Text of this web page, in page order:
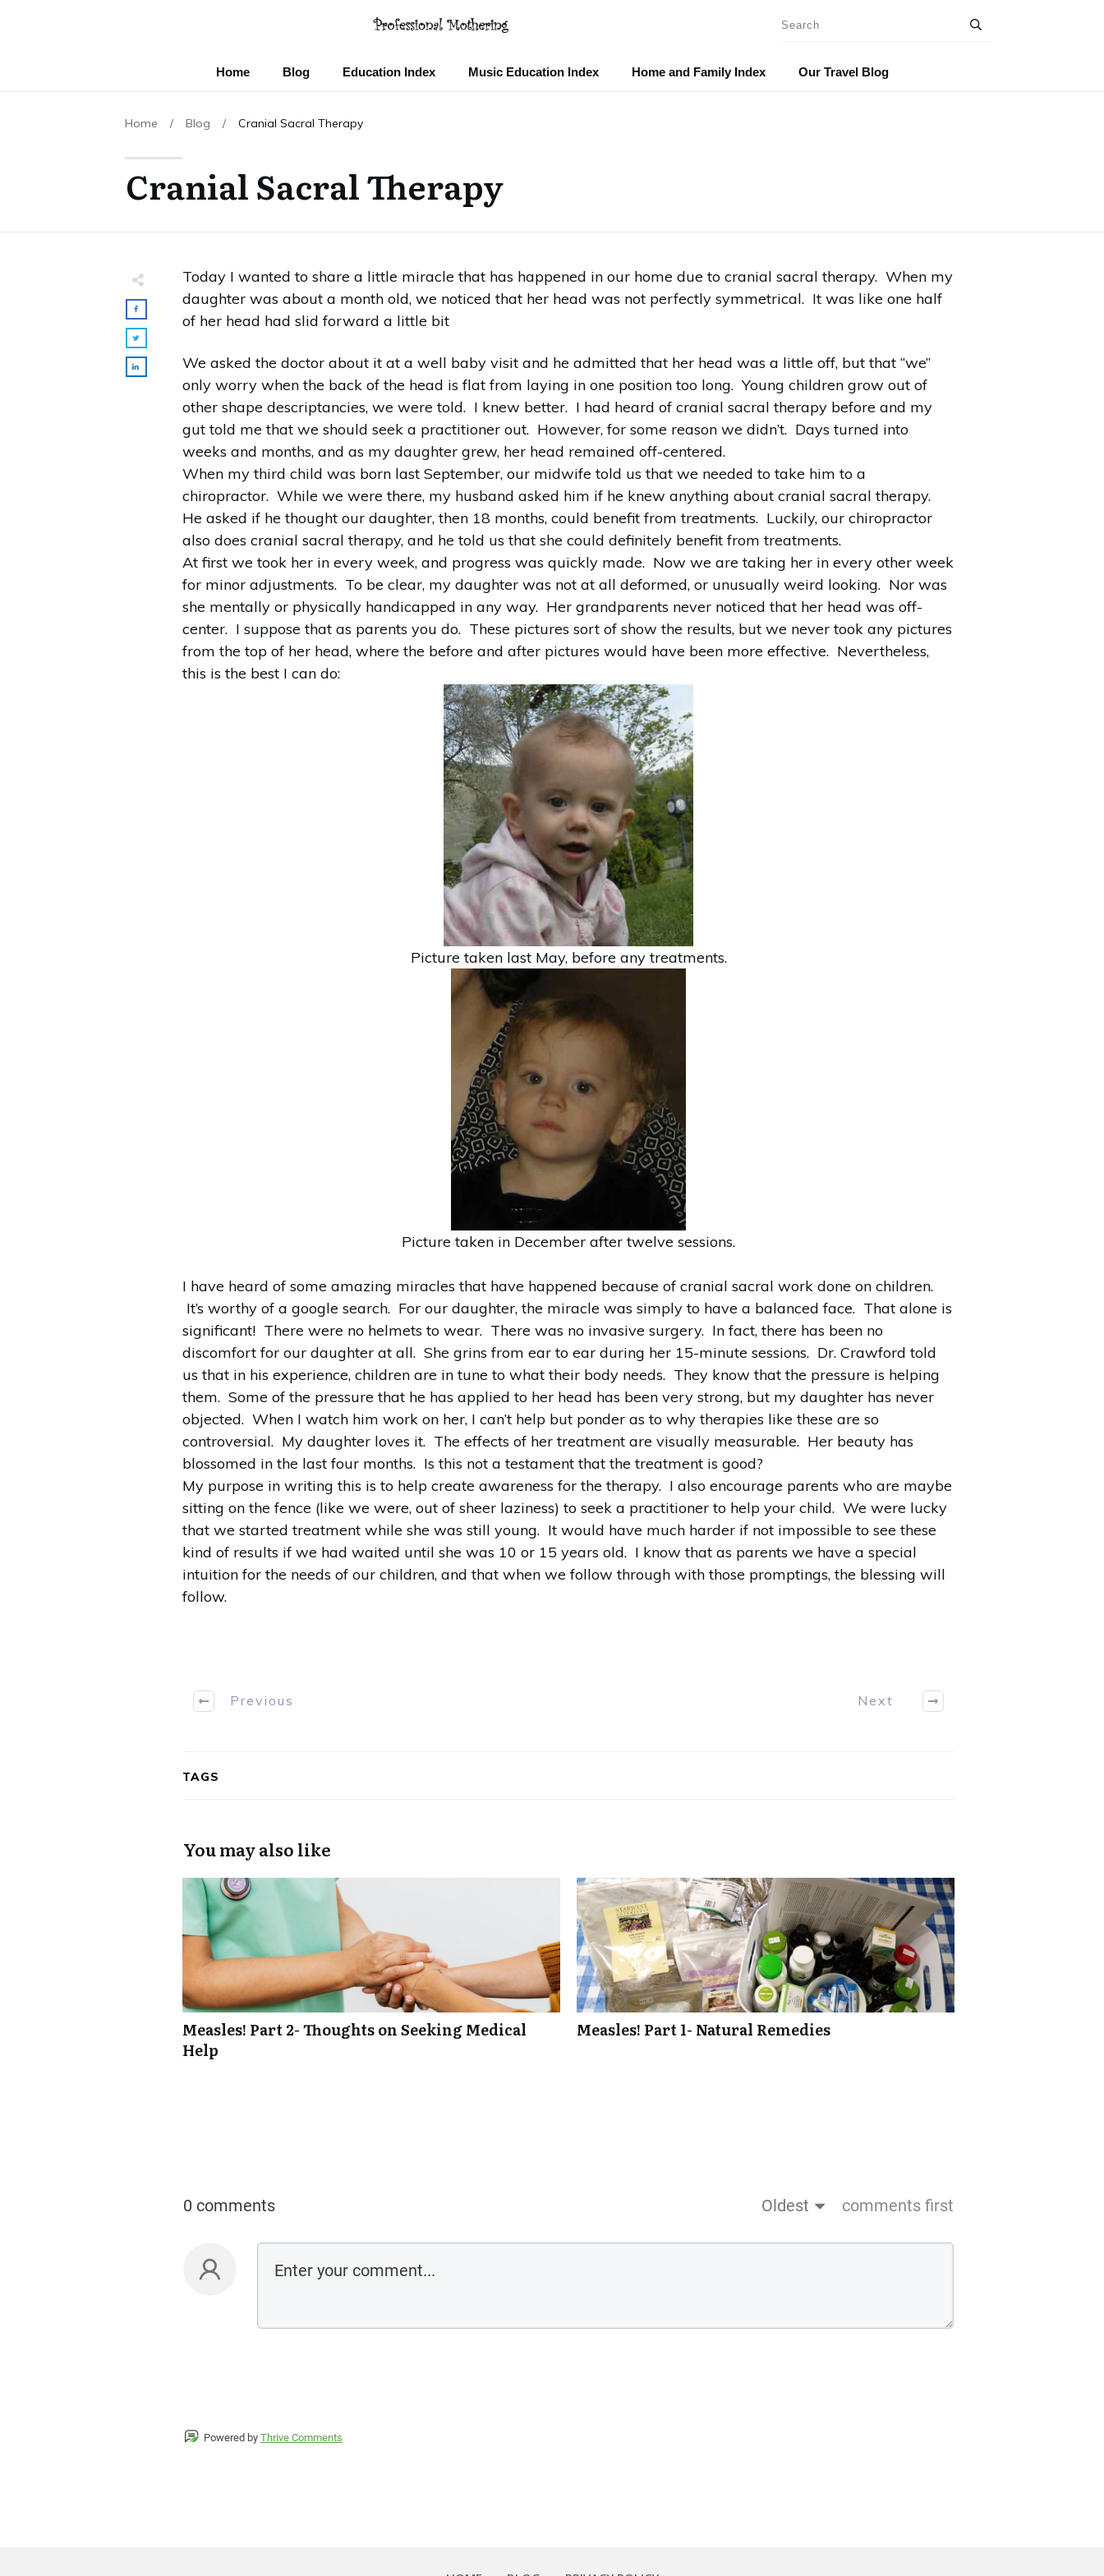
Home Blog Education Index Music Education Index Home and Family Index Our Travel Blog
Home / Blog / Cranial Sacral Therapy
Cranial Sacral Therapy
Today I wanted to share a little miracle that has happened in our home due to cranial sacral therapy. When my
daughter was about a month old, we noticed that her head was not perfectly symmetrical. It was like one half
of her head had slid forward a little bit
We asked the doctor about it at a well baby visit and he admitted that her head was a little off, but that “we”
only worry when the back of the head is flat from laying in one position too long. Young children grow out of
other shape descriptancies, we were told. I knew better. I had heard of cranial sacral therapy before and my
gut told me that we should seek a practitioner out. However, for some reason we didn’t. Days turned into
weeks and months, and as my daughter grew, her head remained off-centered.
When my third child was born last September, our midwife told us that we needed to take him to a
chiropractor. While we were there, my husband asked him if he knew anything about cranial sacral therapy.
He asked if he thought our daughter, then 18 months, could benefit from treatments. Luckily, our chiropractor
also does cranial sacral therapy, and he told us that she could definitely benefit from treatments.
At first we took her in every week, and progress was quickly made. Now we are taking her in every other week
for minor adjustments. To be clear, my daughter was not at all deformed, or unusually weird looking. Nor was
she mentally or physically handicapped in any way. Her grandparents never noticed that her head was off-
center. I suppose that as parents you do. These pictures sort of show the results, but we never took any pictures
from the top of her head, where the before and after pictures would have been more effective. Nevertheless,
this is the best I can do:
Picture taken last May, before any treatments.
Picture taken in December after twelve sessions.
I have heard of some amazing miracles that have happened because of cranial sacral work done on children.
It’s worthy of a google search. For our daughter, the miracle was simply to have a balanced face. That alone is
significant! There were no helmets to wear. There was no invasive surgery. In fact, there has been no
discomfort for our daughter at all. She grins from ear to ear during her 15-minute sessions. Dr. Crawford told
us that in his experience, children are in tune to what their body needs. They know that the pressure is helping
them. Some of the pressure that he has applied to her head has been very strong, but my daughter has never
objected. When I watch him work on her, I can’t help but ponder as to why therapies like these are so
controversial. My daughter loves it. The effects of her treatment are visually measurable. Her beauty has
blossomed in the last four months. Is this not a testament that the treatment is good?
My purpose in writing this is to help create awareness for the therapy. I also encourage parents who are maybe
sitting on the fence (like we were, out of sheer laziness) to seek a practitioner to help your child. We were lucky
that we started treatment while she was still young. It would have much harder if not impossible to see these
kind of results if we had waited until she was 10 or 15 years old. I know that as parents we have a special
intuition for the needs of our children, and that when we follow through with those promptings, the blessing will
follow.
Previous Next
TAGS
You may also like
Measles! Part 2- Thoughts on Seeking Medical
Help
Measles! Part 1- Natural Remedies
0 comments Oldest comments first
Powered by Thrive Comments